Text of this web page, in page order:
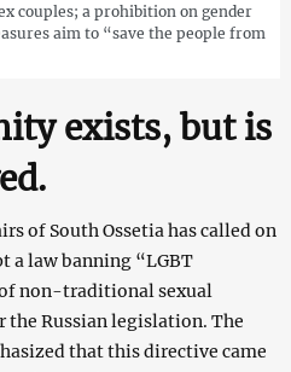
couples; a prohibition on gender
aim to “save the people from
exists, but is
of South Ossetia has called on
a law banning “LGBT
non-traditional sexual
Russian legislation. The
that this directive came